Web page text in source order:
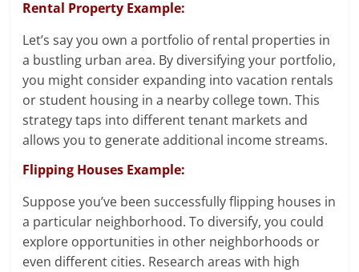
Rental Property Example:
Let’s say you own a portfolio of rental properties in
a bustling urban area. By diversifying your portfolio,
you might consider expanding into vacation rentals
or student housing in a nearby college town. This
strategy taps into different tenant markets and
allows you to generate additional income streams.
Flipping Houses Example:
Suppose you’ve been successfully flipping houses in
a particular neighborhood. To diversify, you could
explore opportunities in other neighborhoods or
even different cities. Research areas with high